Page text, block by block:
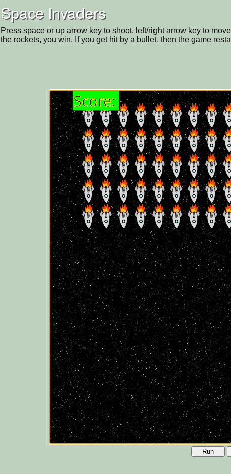
Space Invaders
Press space or up arrow key to shoot, left/right arrow key to
the rockets, you win. If you get hit by a bullet, then the game
Run